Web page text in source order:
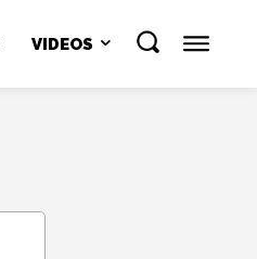
VIDEOS